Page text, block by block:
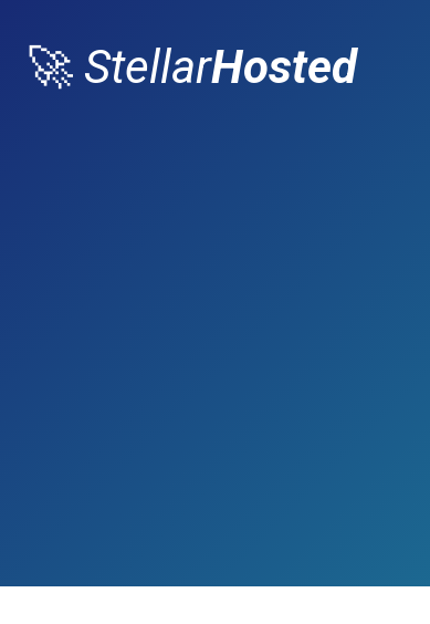
🚀 StellarHosted